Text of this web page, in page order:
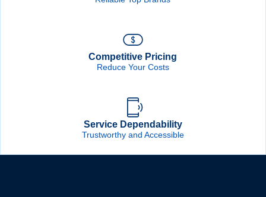
Competitive Pricing
Reduce Your Costs
Service Dependability
Trustworthy and Accessible